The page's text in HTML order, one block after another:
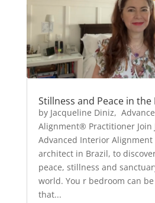
Stillness and Peace in the
by Jacqueline Diniz,
Alignment® Practitioner Join
Advanced Interior
architect in Brazil, to
peace, stillness and
world. You r bedroom can
that...